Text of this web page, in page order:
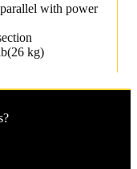
with power
kg)